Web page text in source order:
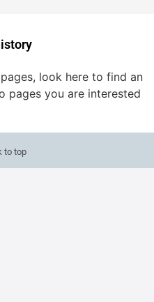
look here to find an
pages you are interested
to top